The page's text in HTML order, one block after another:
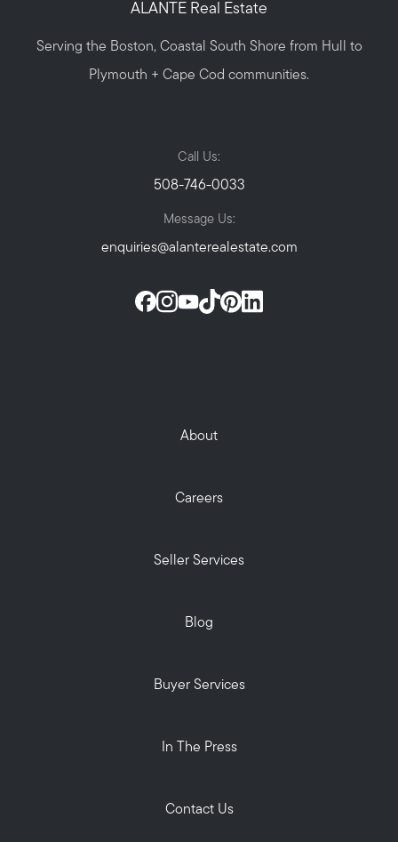
ALANTE Real Estate
Serving the Boston, Coastal South Shore from Hull to
Plymouth + Cape Cod communities.
Call Us:
508-746-0033
Message Us:
enquiries@alanterealestate.com
About
Careers
Seller Services
Blog
Buyer Services
In The Press
Contact Us